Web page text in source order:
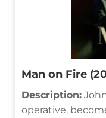
Man on Fire
Description:
operative,